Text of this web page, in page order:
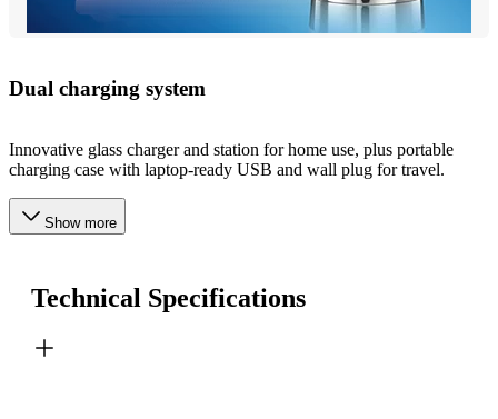
Dual charging system
Innovative glass charger and station for home use, plus portable
charging case with laptop-ready USB and wall plug for travel.
Show more
Technical Specifications